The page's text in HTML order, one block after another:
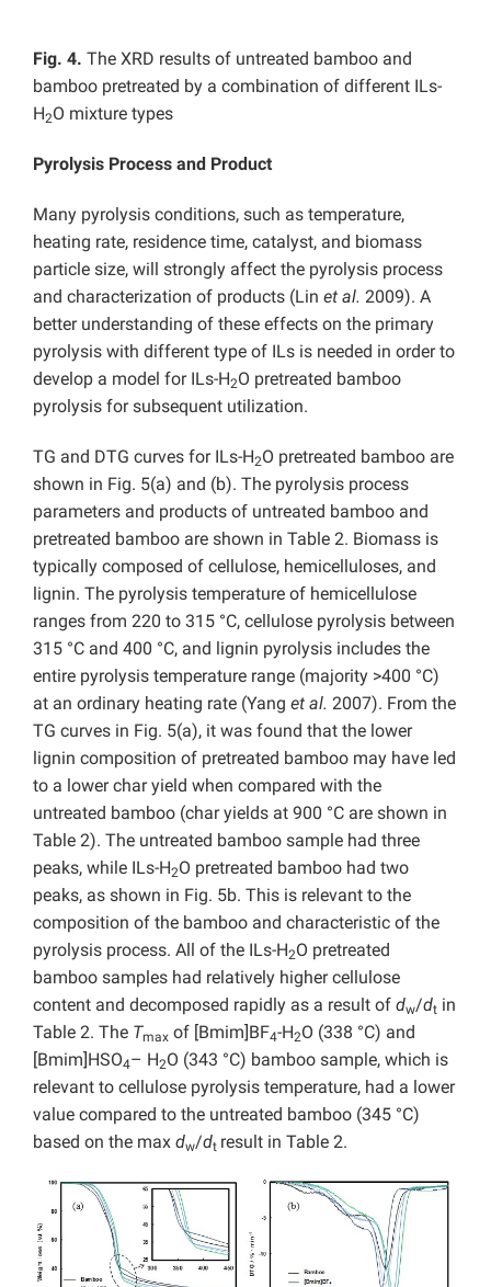
Fig. 4. The XRD results of untreated bamboo and
bamboo pretreated by a combination of different ILs-
H2O mixture types
Pyrolysis Process and Product
Many pyrolysis conditions, such as temperature,
heating rate, residence time, catalyst, and biomass
particle size, will strongly affect the pyrolysis process
and characterization of products (Lin et al. 2009). A
better understanding of these effects on the primary
pyrolysis with different type of ILs is needed in order to
develop a model for ILs-H2O pretreated bamboo
pyrolysis for subsequent utilization.
TG and DTG curves for ILs-H2O pretreated bamboo are
shown in Fig. 5(a) and (b). The pyrolysis process
parameters and products of untreated bamboo and
pretreated bamboo are shown in Table 2. Biomass is
typically composed of cellulose, hemicelluloses, and
lignin. The pyrolysis temperature of hemicellulose
ranges from 220 to 315 °C, cellulose pyrolysis between
315 °C and 400 °C, and lignin pyrolysis includes the
entire pyrolysis temperature range (majority >400 °C)
at an ordinary heating rate (Yang et al. 2007). From the
TG curves in Fig. 5(a), it was found that the lower
lignin composition of pretreated bamboo may have led
to a lower char yield when compared with the
untreated bamboo (char yields at 900 °C are shown in
Table 2). The untreated bamboo sample had three
peaks, while ILs-H2O pretreated bamboo had two
peaks, as shown in Fig. 5b. This is relevant to the
composition of the bamboo and characteristic of the
pyrolysis process. All of the ILs-H2O pretreated
bamboo samples had relatively higher cellulose
content and decomposed rapidly as a result of dw/dt in
Table 2. The Tmax of [Bmim]BF4-H2O (338 °C) and
[Bmim]HSO4– H2O (343 °C) bamboo sample, which is
relevant to cellulose pyrolysis temperature, had a lower
value compared to the untreated bamboo (345 °C)
based on the max dw/dt result in Table 2.